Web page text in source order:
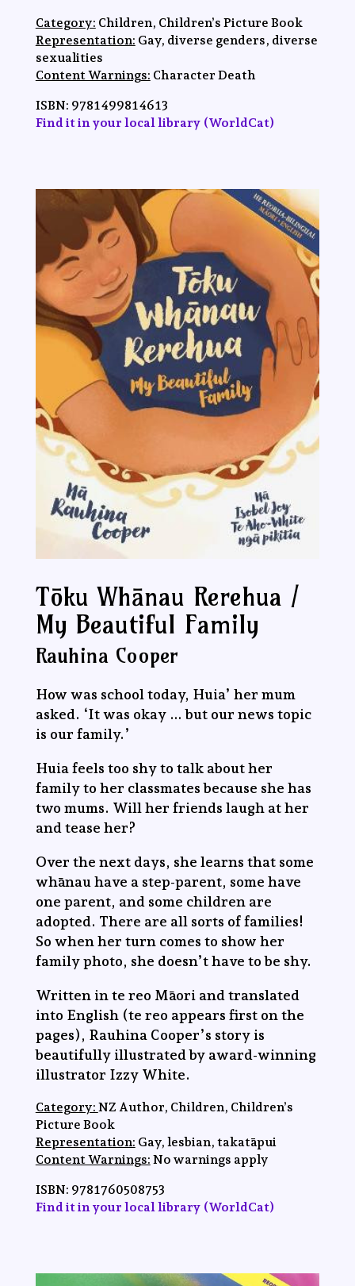
Category: Children, Children’s Picture Book
Representation: Gay, diverse genders, diverse
sexualities
Content Warnings: Character Death
ISBN: ‎9781499814613
Find it in your local library (WorldCat)
Tōku Whānau Rerehua /
My Beautiful Family
Rauhina Cooper
How was school today, Huia’ her mum
asked. ‘It was okay … but our news topic
is our family.’
Huia feels too shy to talk about her
family to her classmates because she has
two mums. Will her friends laugh at her
and tease her?
Over the next days, she learns that some
whānau have a step-parent, some have
one parent, and some children are
adopted. There are all sorts of families!
So when her turn comes to show her
family photo, she doesn’t have to be shy.
Written in te reo Māori and translated
into English (te reo appears first on the
pages), Rauhina Cooper’s story is
beautifully illustrated by award-winning
illustrator Izzy White.
Category: NZ Author, Children, Children’s
Picture Book
Representation: Gay, lesbian, takatāpui
Content Warnings: No warnings apply
ISBN: 9781760508753
Find it in your local library (WorldCat)